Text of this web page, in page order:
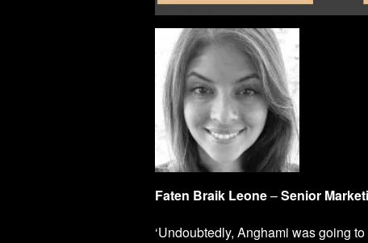
Faten Braik Leone–Senior
‘Undoubtedly, Anghami was going